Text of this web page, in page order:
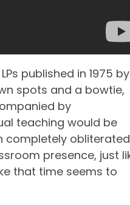
published in 1975 by
spots and a bowtie,
by
teaching would be
completely obliterated
presence, just
that time seems to